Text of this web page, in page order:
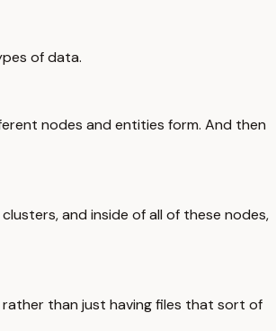
of data.
nodes and entities form. And then
and inside of all of these nodes,
than just having files that sort of